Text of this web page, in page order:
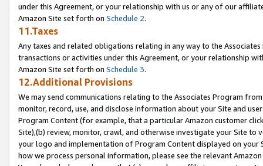
under this Agreement, or your relationship with us or any of our
Amazon Site set forth on Schedule 2.
11.Taxes
Any taxes and related obligations relating in any way to the
transactions or activities under this Agreement, or your relationship
Amazon Site set forth on Schedule 3.
12.Additional Provisions
We may send communications relating to the Associates Program
monitor, record, use, and disclose information about your Site and
Program Content (for example, that a particular Amazon customer
Site),(b) review, monitor, crawl, and otherwise investigate your Site
your logo and implementation of Program Content displayed on
how we process personal information, please see the relevant